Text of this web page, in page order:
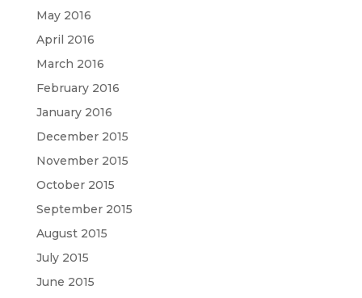
May 2016
April 2016
March 2016
February 2016
January 2016
December 2015
November 2015
October 2015
September 2015
August 2015
July 2015
June 2015